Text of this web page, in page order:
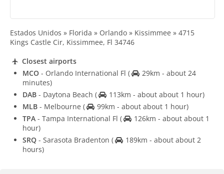
Estados Unidos » Florida » Orlando » Kissimmee » 4715
Kings Castle Cir, Kissimmee, Fl 34746
Closest airports
MCO - Orlando International Fl (
29km - about 24
minutes)
DAB - Daytona Beach (
113km - about about 1 hour)
MLB - Melbourne (
99km - about about 1 hour)
TPA - Tampa International Fl (
126km - about about 1
hour)
SRQ - Sarasota Bradenton (
189km - about about 2
hours)